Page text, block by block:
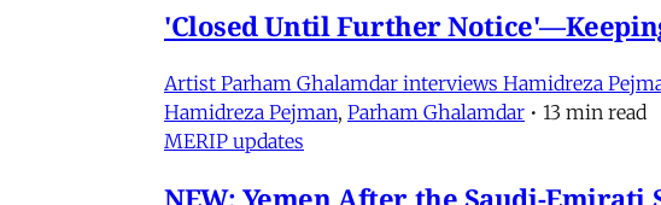
'Closed Until Further
Artist Parham Ghalamdar interviews Hamidreza
Hamidreza Pejman, Parham Ghalamdar • 13 min read
MERIP updates